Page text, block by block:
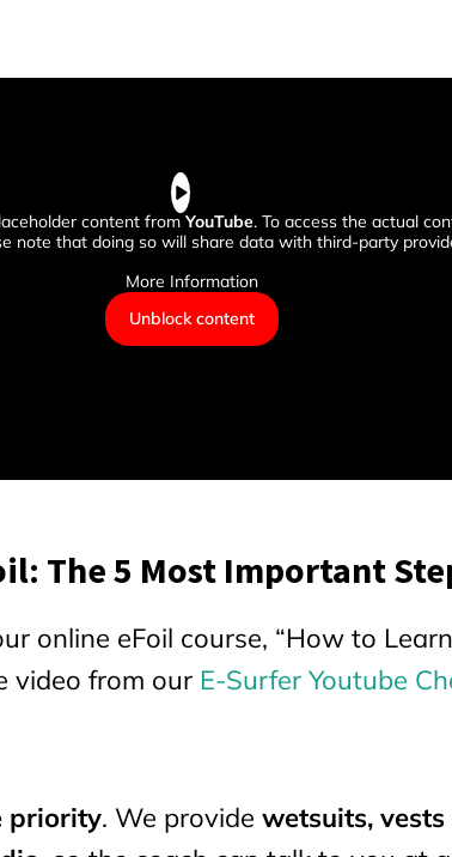
content from YouTube. To access the actual
note that doing so will share data with third-party
More Information
Unblock content
The 5 Most Important
online eFoil course, “How to
video from our E-Surfer Youtube
priority. We provide wetsuits,